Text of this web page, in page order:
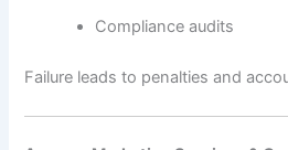
Compliance audits
Failure leads to penalties and